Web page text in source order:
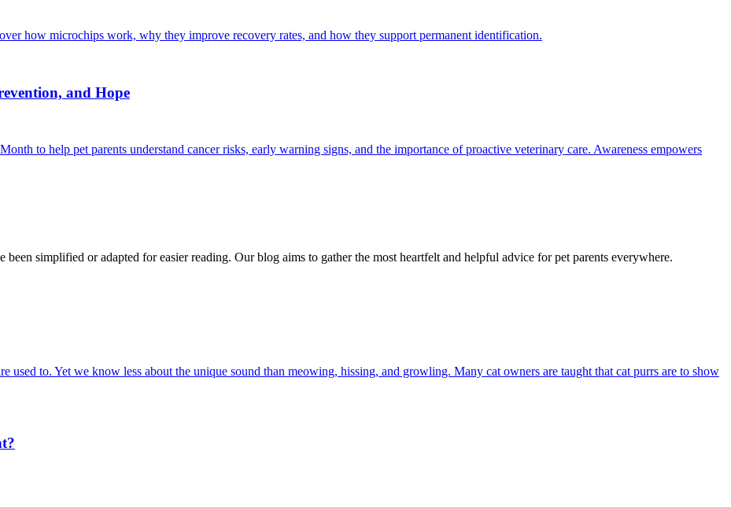
how microchips work, why they improve recovery rates, and how they support permanent identification.
and Hope
to help pet parents understand cancer risks, early warning signs, and the importance of proactive veterinary care. Awareness empowers
simplified or adapted for easier reading. Our blog aims to gather the most heartfelt and helpful advice for pet parents everywhere.
used to. Yet we know less about the unique sound than meowing, hissing, and growling. Many cat owners are taught that cat purrs are to show